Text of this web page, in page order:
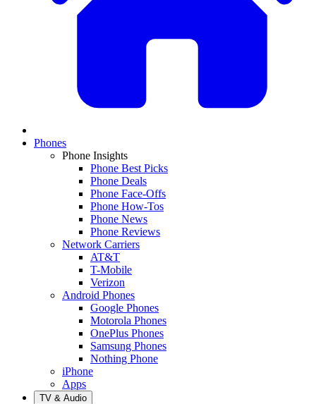
Phones
Phone Insights
Phone Best Picks
Phone Deals
Phone Face-Offs
Phone How-Tos
Phone News
Phone Reviews
Network Carriers
AT&T
T-Mobile
Verizon
Android Phones
Google Phones
Motorola Phones
OnePlus Phones
Samsung Phones
Nothing Phone
iPhone
Apps
TV & Audio